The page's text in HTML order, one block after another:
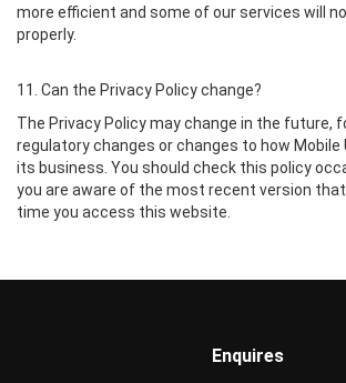
more efficient and some of our services will
properly.
11. Can the Privacy Policy change?
The Privacy Policy may change in the future,
regulatory changes or changes to how Mobile
its business. You should check this policy
you are aware of the most recent version that
time you access this website.
Enquires